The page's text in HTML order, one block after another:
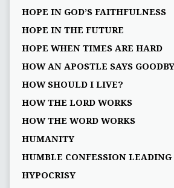
HOPE IN GOD’S FAITHFULNESS
HOPE IN THE FUTURE
HOPE WHEN TIMES ARE HARD
HOW AN APOSTLE SAYS
HOW SHOULD I LIVE?
HOW THE LORD WORKS
HOW THE WORD WORKS
HUMANITY
HUMBLE CONFESSION LEADING
HYPOCRISY